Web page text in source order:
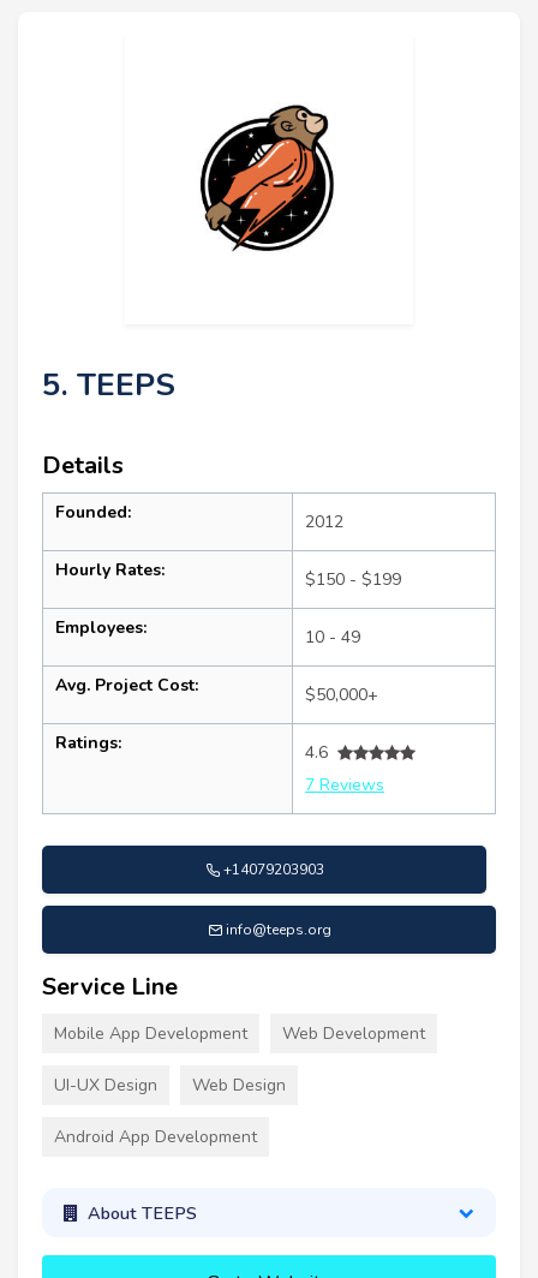
5. TEEPS
Details
Founded: 2012
Hourly Rates: $150 - $199
Employees: 10 - 49
Avg. Project Cost: $50,000+
Ratings:
4.6
7 Reviews
+14079203903
info@teeps.org
Service Line
Mobile App Development Web Development
UI-UX Design Web Design
Android App Development
About TEEPS